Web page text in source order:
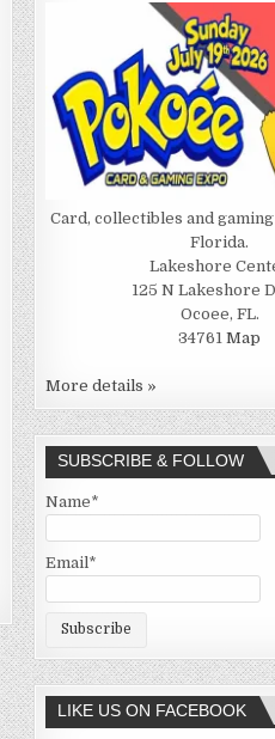
Card, collectibles and
Florida.
Lakeshore
125 N Lakeshore
Ocoee, FL.
34761 Map
More details »
SUBSCRIBE & FOLLOW
Name*
Email*
LIKE US ON FACEBOOK